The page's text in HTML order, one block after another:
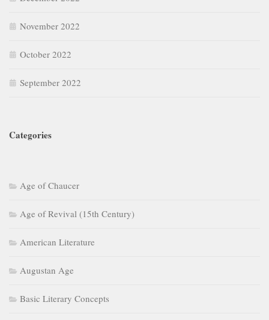
November 2022
October 2022
September 2022
Categories
Age of Chaucer
Age of Revival (15th Century)
American Literature
Augustan Age
Basic Literary Concepts